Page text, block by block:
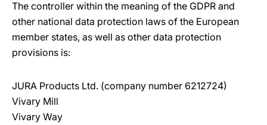
The controller within the meaning of the GDPR and
other national data protection laws of the European
member states, as well as other data protection
provisions is:
JURA Products Ltd. (company number 6212724)
Vivary Mill
Vivary Way